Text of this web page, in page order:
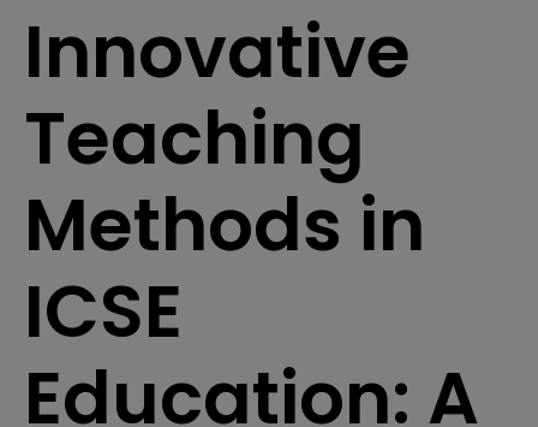
Innovative
Teaching
Methods in
ICSE
Education: A